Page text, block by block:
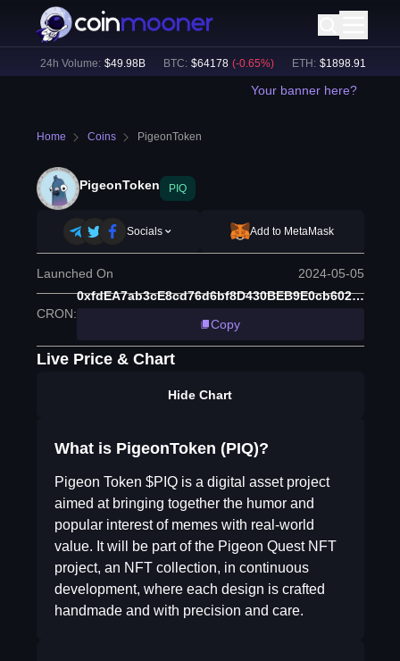
24h Volume: $ 49.98B BTC: $ 64178 (-0.65%) ETH: $ 1898.91 (
Your banner here?
Home Coins PigeonToken
PigeonToken PIQ
Socials Add to MetaMask
Launched On 2024-05-05
CRON:
0xfdEA7ab3cE8cd76d6bf8D430BEB9E0cb602AD392
Copy
Live Price & Chart
Hide Chart
What is PigeonToken (PIQ)?
Pigeon Token $PIQ is a digital asset project
aimed at bringing together the humor and
popular interest of memes with real-world
value. It will be part of the Pigeon Quest NFT
project, an NFT collection, in continuous
development, where each design is crafted
handmade and with precision and care.